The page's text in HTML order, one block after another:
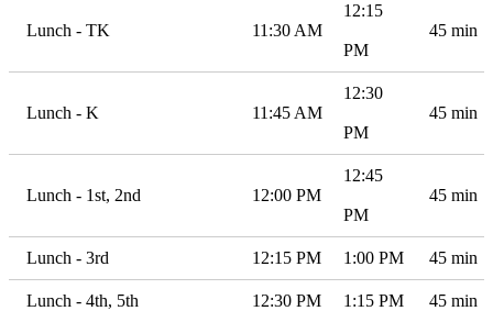
Lunch - TK 11:30 AM
12:15
PM
45 min
Lunch - K 11:45 AM
12:30
PM
45 min
Lunch - 1st, 2nd 12:00 PM
12:45
PM
45 min
Lunch - 3rd 12:15 PM 1:00 PM 45 min
Lunch - 4th, 5th 12:30 PM 1:15 PM 45 min